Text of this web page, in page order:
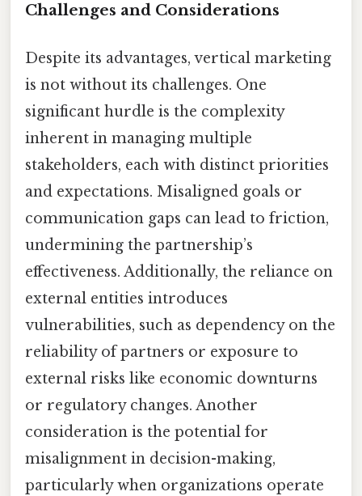
Challenges and Considerations
Despite its advantages, vertical marketing
is not without its challenges. One
significant hurdle is the complexity
inherent in managing multiple
stakeholders, each with distinct priorities
and expectations. Misaligned goals or
communication gaps can lead to friction,
undermining the partnership’s
effectiveness. Additionally, the reliance on
external entities introduces
vulnerabilities, such as dependency on the
reliability of partners or exposure to
external risks like economic downturns
or regulatory changes. Another
consideration is the potential for
misalignment in decision-making,
particularly when organizations operate